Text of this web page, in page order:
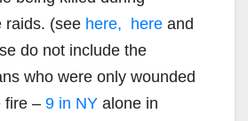
raids. (see here, here and
do not include the
who were only wounded
fire – 9 in NY alone in